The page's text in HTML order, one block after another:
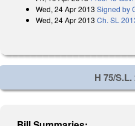
Wed, 24 Apr 2013 Signed by
Wed, 24 Apr 2013 Ch. SL
H 75/S.L.